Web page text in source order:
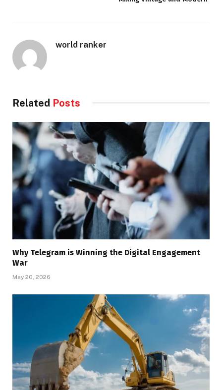
world ranker
Related Posts
Why Telegram is Winning the Digital Engagement
War
May 20, 2026